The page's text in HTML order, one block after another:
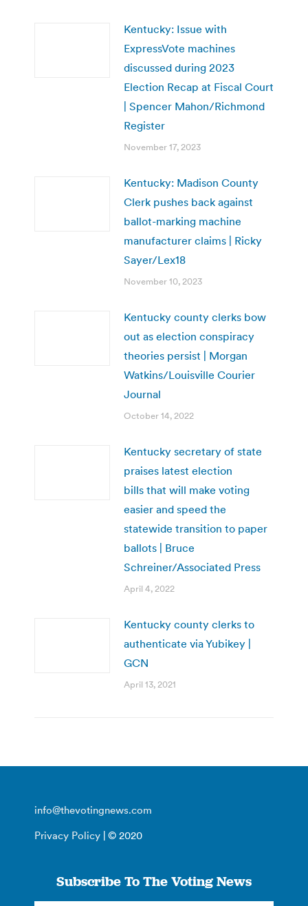
Kentucky: Issue with
ExpressVote machines
discussed during 2023
Election Recap at Fiscal Court
| Spencer Mahon/Richmond
Register
November 17, 2023
Kentucky: Madison County
Clerk pushes back against
ballot-marking machine
manufacturer claims | Ricky
Sayer/Lex18
November 10, 2023
Kentucky county clerks bow
out as election conspiracy
theories persist | Morgan
Watkins/Louisville Courier
Journal
October 14, 2022
Kentucky secretary of state
praises latest election
bills that will make voting
easier and speed the
statewide transition to paper
ballots | Bruce
Schreiner/Associated Press
April 4, 2022
Kentucky county clerks to
authenticate via Yubikey |
GCN
April 13, 2021
info@thevotingnews.com
Privacy Policy | © 2020
Subscribe To The Voting News